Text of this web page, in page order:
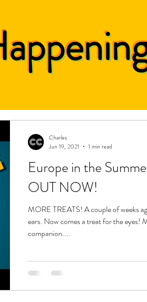
Europe in the
OUT NOW!
MORE TREATS! A couple of weeks
ears. Now comes a treat for the eyes!
companion....
Charles
Jun 19, 2021
1 min read